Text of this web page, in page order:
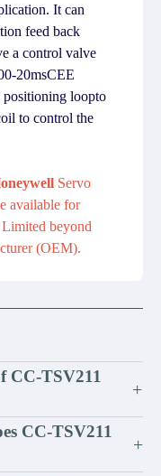
It can
feed back
a control valve
20msCEE
positioning loopto
to control the
Servo
available for
beyond
(OEM).
CC-TSV211
+
CC-TSV211
+